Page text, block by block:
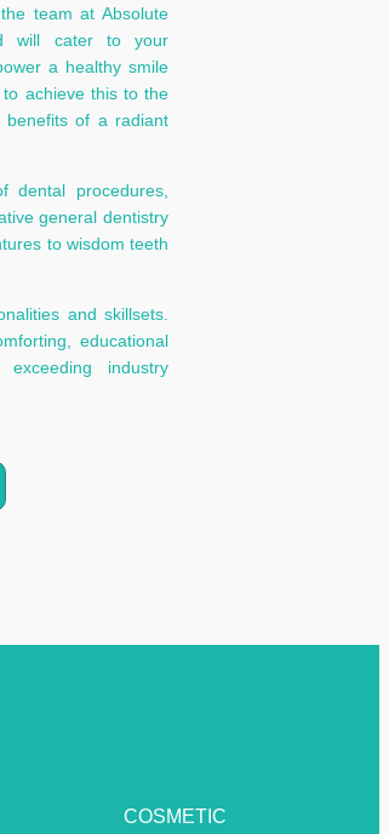
team at Absolute
will cater to your
a healthy smile
achieve this to the
of a radiant
dental procedures,
general dentistry
to wisdom teeth
and skillsets.
educational
industry
COSMETIC